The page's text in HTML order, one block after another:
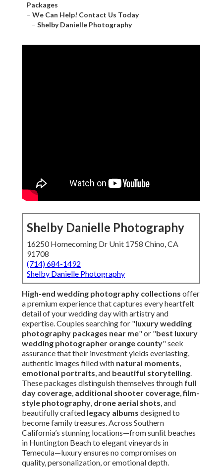
Packages
– We Can Help! Contact Us Today
– Shelby Danielle Photography
Shelby Danielle Photography
16250 Homecoming Dr Unit 1758 Chino, CA
91708
(714) 684-1492
Shelby Danielle Photography
High-end wedding photography collections offer
a premium experience that captures every heartfelt
detail of your wedding day with artistry and
expertise. Couples searching for "luxury wedding
photography packages near me" or "best luxury
wedding photographer orange county" seek
assurance that their investment yields everlasting,
authentic images filled with natural moments,
emotional portraits, and beautiful storytelling.
These packages distinguish themselves through full
day coverage, additional shooter coverage,film-
style photography, drone aerial shots, and
beautifully crafted legacy albums designed to
become family treasures. Across Southern
California’s stunning locations—from sunlit beaches
in Huntington Beach to elegant vineyards in
Temecula—luxury ensures no compromises on
quality, personalization, or emotional depth.